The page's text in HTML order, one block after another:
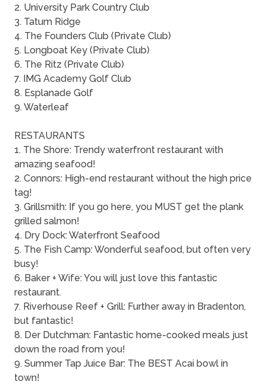
2. University Park Country Club
3. Tatum Ridge
4. The Founders Club (Private Club)
5. Longboat Key (Private Club)
6. The Ritz (Private Club)
7. IMG Academy Golf Club
8. Esplanade Golf
9. Waterleaf
RESTAURANTS
1. The Shore: Trendy waterfront restaurant with
amazing seafood!
2. Connors: High-end restaurant without the high price
tag!
3. Grillsmith: If you go here, you MUST get the plank
grilled salmon!
4. Dry Dock: Waterfront Seafood
5. The Fish Camp: Wonderful seafood, but often very
busy!
6. Baker + Wife: You will just love this fantastic
restaurant.
7. Riverhouse Reef + Grill: Further away in Bradenton,
but fantastic!
8. Der Dutchman: Fantastic home-cooked meals just
down the road from you!
9. Summer Tap Juice Bar: The BEST Acai bowl in
town!